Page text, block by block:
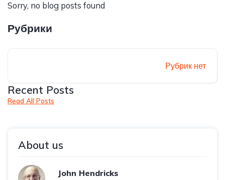
Sorry, no blog posts found
Рубрики
Рубрик нет
Recent Posts
Read All Posts
About us
John Hendricks